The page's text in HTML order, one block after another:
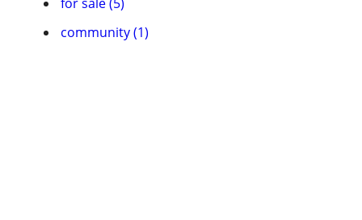
community (1)